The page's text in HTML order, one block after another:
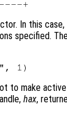
In this
specified.
to make
hax,